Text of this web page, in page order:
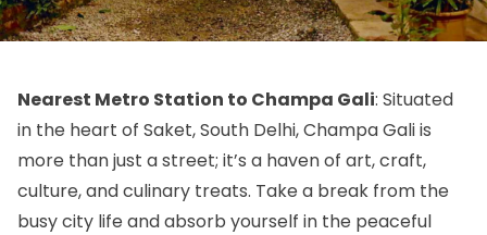
Nearest Metro Station to Champa Gali: Situated
in the heart of Saket, South Delhi, Champa Gali is
more than just a street; it’s a haven of art, craft,
culture, and culinary treats. Take a break from the
busy city life and absorb yourself in the peaceful